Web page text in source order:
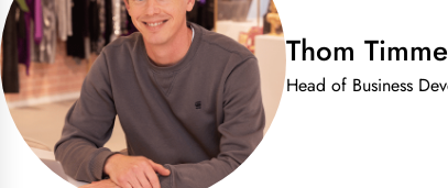
Thom
Head of Business